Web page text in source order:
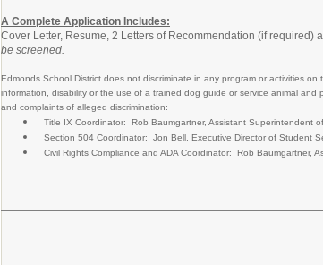
A Complete Application Includes:
Cover Letter, Resume, 2 Letters of Recommendation (if
be screened.
Edmonds School District does not discriminate in any program or activities
information, disability or the use of a trained dog guide or service animal
and complaints of alleged discrimination:
Title IX Coordinator: Rob Baumgartner, Assistant Superintendent
Section 504 Coordinator: Jon Bell, Executive Director of Student
Civil Rights Compliance and ADA Coordinator: Rob Baumgartner,